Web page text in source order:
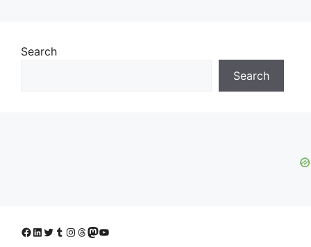
Search
Search
Facebook
LinkedIn
Twitter
Tumblr
Instagram
Threads
Mastodon
YouTube